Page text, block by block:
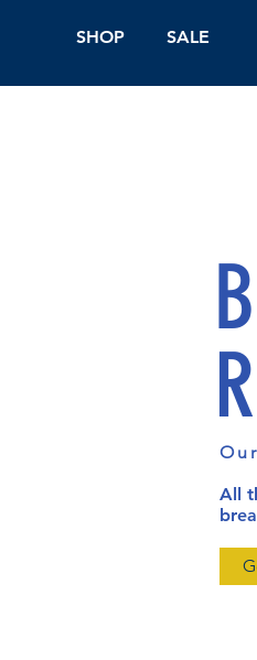
SHOP SALE
All